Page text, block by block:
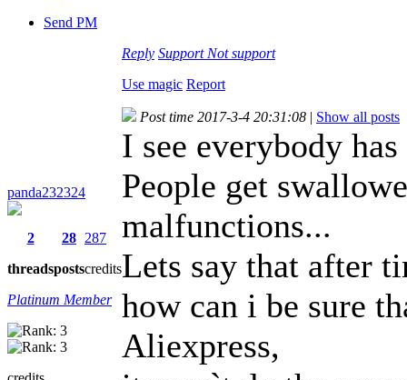
Send PM
Reply Support Not support
Use magic Report
panda232324
2
threads
28
posts
287
credits
Platinum Member
Post time 2017-3-4 20:31:08 | Show all posts
I see everybody
People get
malfunctions...
Lets say that after
how can i be sure
Aliexpress,